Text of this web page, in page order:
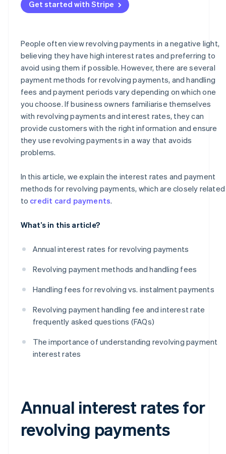
of ¥10,000?
Get started with Stripe
People often view revolving payments in a negative light,
believing they have high interest rates and preferring to
avoid using them if possible. However, there are several
payment methods for revolving payments, and handling
fees and payment periods vary depending on which one
you choose. If business owners familiarise themselves
with revolving payments and interest rates, they can
provide customers with the right information and ensure
they use revolving payments in a way that avoids
problems.
In this article, we explain the interest rates and payment
methods for revolving payments, which are closely related
to credit card payments.
What’s in this article?
Annual interest rates for revolving payments
Revolving payment methods and handling fees
Handling fees for revolving vs. instalment payments
Revolving payment handling fee and interest rate
frequently asked questions (FAQs)
The importance of understanding revolving payment
interest rates
Annual interest rates for
revolving payments